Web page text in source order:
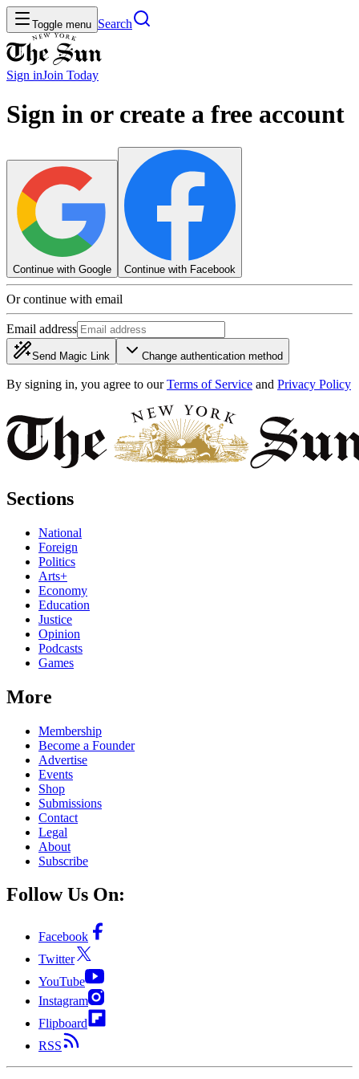
Toggle menu Search
Sign inJoin Today
Sign in or create a free account
Continue with Google Continue with Facebook
Or continue with email
Email address
Send Magic Link Change authentication method
By signing in, you agree to our Terms of Service and Privacy Policy
Sections
National
Foreign
Politics
Arts+
Economy
Education
Justice
Opinion
Podcasts
Games
More
Membership
Become a Founder
Advertise
Events
Shop
Submissions
Contact
Legal
About
Subscribe
Follow Us On:
Facebook
Twitter
YouTube
Instagram
Flipboard
RSS